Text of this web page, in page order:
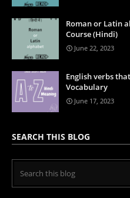
Roman or Latin
Course (Hindi)
June 22, 2023
English verbs
Vocabulary
June 17, 2023
SEARCH THIS BLOG